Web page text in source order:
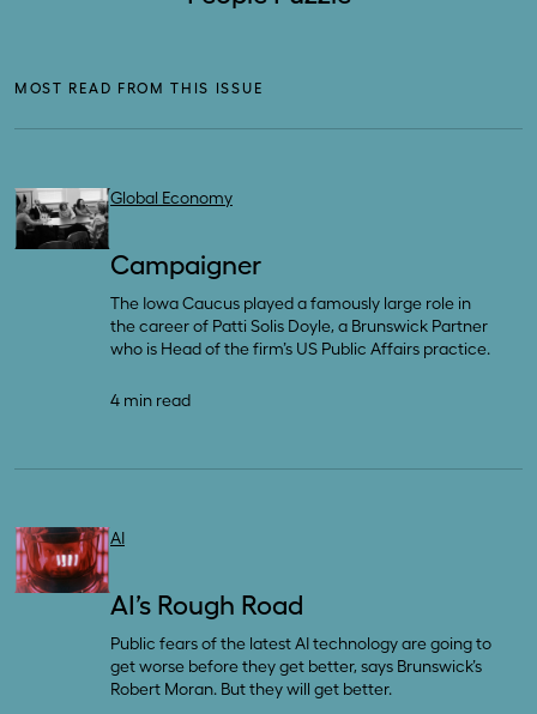
MOST READ FROM THIS ISSUE
Global Economy
Campaigner
The Iowa Caucus played a famously large role in
the career of Patti Solis Doyle, a Brunswick Partner
who is Head of the firm’s US Public Affairs practice.
4 min read
AI
AI’s Rough Road
Public fears of the latest AI technology are going to
get worse before they get better, says Brunswick’s
Robert Moran. But they will get better.